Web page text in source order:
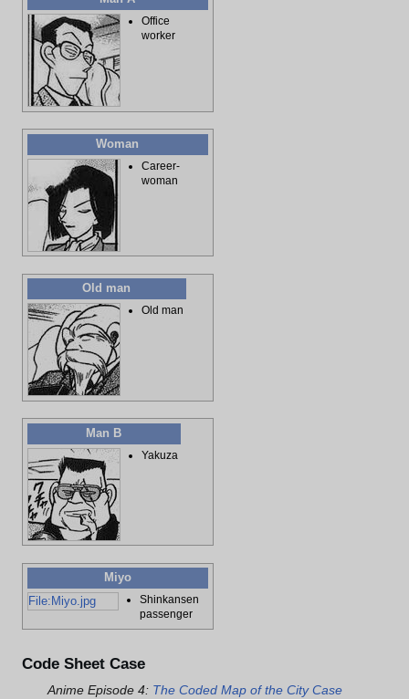
Office
worker
Woman
Career-
woman
Old man
Old man
Man B
Yakuza
Miyo
File:Miyo.jpg
Shinkansen
passenger
Code Sheet Case
Anime Episode 4: The Coded Map of the City Case